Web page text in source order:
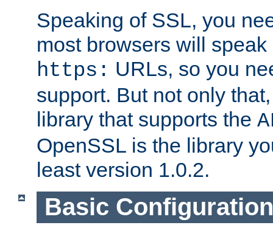
Speaking of SSL, you
most browsers will
https: URLs, so you
support. But not only
library that supports the
OpenSSL is the library
least version 1.0.2.
Basic Configuration